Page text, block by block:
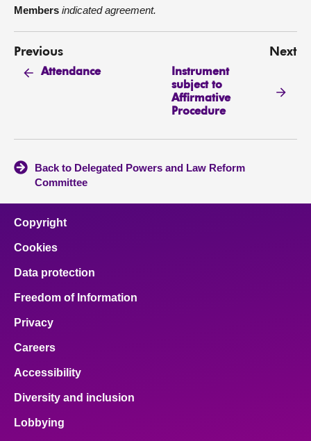
Members indicated agreement.
Previous
Attendance
Next
Instrument
subject to
Affirmative
Procedure
Back to Delegated Powers and Law Reform
Committee
Copyright
Cookies
Data protection
Freedom of Information
Privacy
Careers
Accessibility
Diversity and inclusion
Lobbying